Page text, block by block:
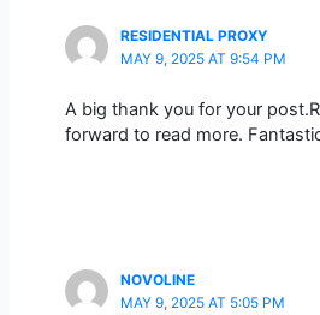
RESIDENTIAL PROXY
MAY 9, 2025 AT 9:54 PM
A big thank you for your
forward to read more.
NOVOLINE
MAY 9, 2025 AT 5:05 PM